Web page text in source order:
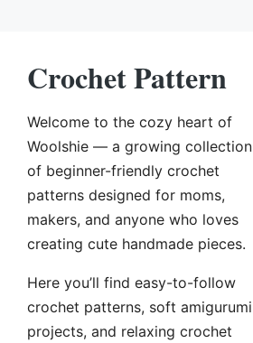
Crochet Pattern
Welcome to the cozy heart of
Woolshie — a growing collection
of beginner-friendly crochet
patterns designed for moms,
makers, and anyone who loves
creating cute handmade pieces.
Here you’ll find easy-to-follow
crochet patterns, soft amigurumi
projects, and relaxing crochet